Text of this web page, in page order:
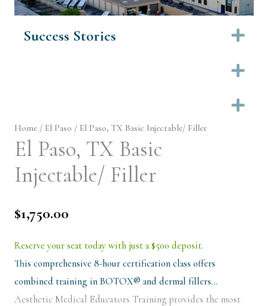
Success Stories
Home / El Paso / El Paso, TX Basic Injectable/ Filler
El Paso, TX Basic
Injectable/ Filler
$1,750.00
Reserve your seat today with just a $500 deposit.
This comprehensive 8-hour certification class offers
combined training in BOTOX® and dermal fillers…
Aesthetic Medical Educators Training provides the most